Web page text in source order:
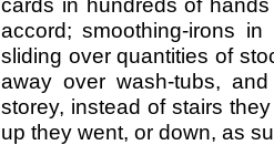
accord; smoothing-irons
sliding over quantities of
away over wash-tubs,
storey, instead of stairs
up they went, or down, as